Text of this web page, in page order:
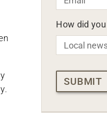
How did
CAPTCHA